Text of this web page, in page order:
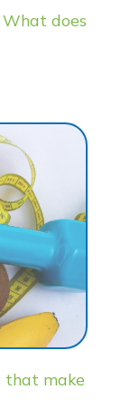
does
that make